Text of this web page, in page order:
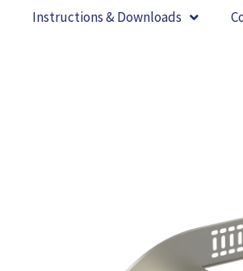
Instructions & Downloads